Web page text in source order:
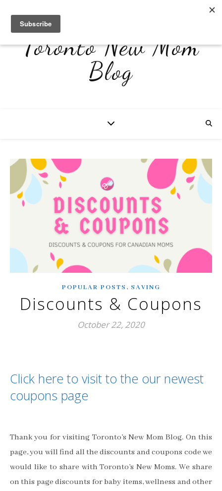
Toronto New Mom
Blog
POPULAR POSTS , SAVING
Discounts & Coupons
October 22, 2020
Click here to visit to the our newest
coupons page
Thank you for visiting Toronto’s New Mom Blog. On this
page, you will find all the discounts and coupons code we
would like to share with Toronto’s New Moms. We share
on this page discounts for baby items, wellness and other